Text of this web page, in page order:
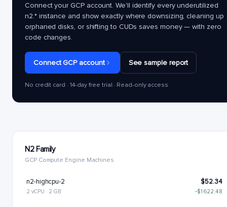
Connect your GCP account. We'll identify every underutilized
n2.*instance and show exactly where downsizing, cleaning up
orphaned disks, or shifting to CUDs saves money — with zero
code changes.
Connect GCP account See sample report
No credit card · 14-day free trial · Read-only access
N2 Family
GCP Compute Engine Machines
n2-highcpu-2 $52.34
2 vCPU · 2 GB −$1622.48